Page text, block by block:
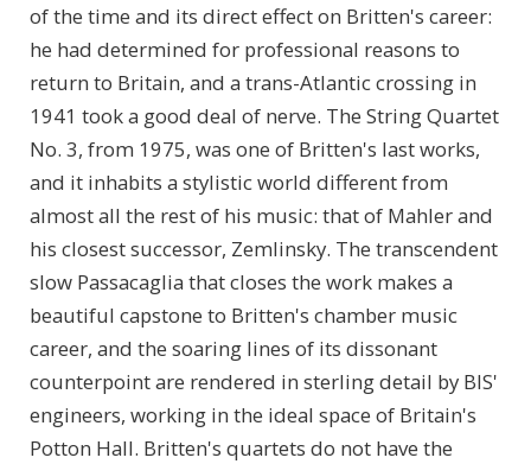
of the time and its direct effect on Britten's career:
he had determined for professional reasons to
return to Britain, and a trans-Atlantic crossing in
1941 took a good deal of nerve. The String Quartet
No. 3, from 1975, was one of Britten's last works,
and it inhabits a stylistic world different from
almost all the rest of his music: that of Mahler and
his closest successor, Zemlinsky. The transcendent
slow Passacaglia that closes the work makes a
beautiful capstone to Britten's chamber music
career, and the soaring lines of its dissonant
counterpoint are rendered in sterling detail by BIS'
engineers, working in the ideal space of Britain's
Potton Hall. Britten's quartets do not have the